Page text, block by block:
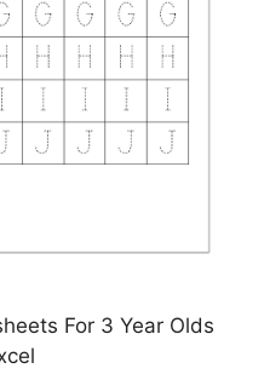
For 3 Year Olds